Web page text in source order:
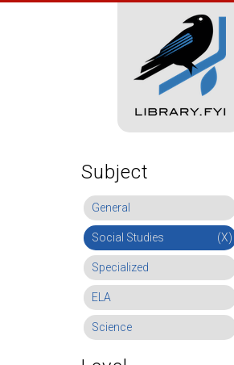
Subject
General
Social Studies (X)
Specialized
ELA
Science